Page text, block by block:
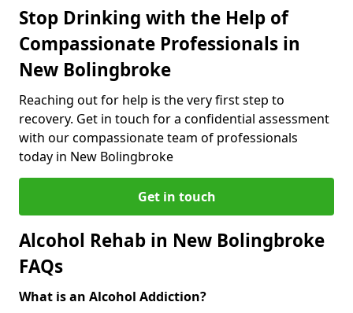
Stop Drinking with the Help of
Compassionate Professionals in
New Bolingbroke
Reaching out for help is the very first step to
recovery. Get in touch for a confidential assessment
with our compassionate team of professionals
today in New Bolingbroke
Get in touch
Alcohol Rehab in New Bolingbroke
FAQs
What is an Alcohol Addiction?